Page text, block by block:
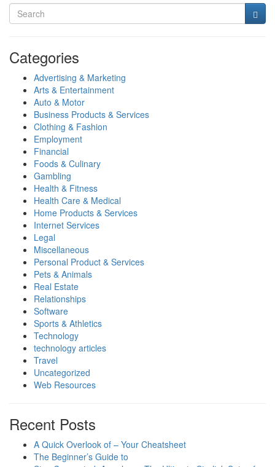
Categories
Advertising & Marketing
Arts & Entertainment
Auto & Motor
Business Products & Services
Clothing & Fashion
Employment
Financial
Foods & Culinary
Gambling
Health & Fitness
Health Care & Medical
Home Products & Services
Internet Services
Legal
Miscellaneous
Personal Product & Services
Pets & Animals
Real Estate
Relationships
Software
Sports & Athletics
Technology
technology articles
Travel
Uncategorized
Web Resources
Recent Posts
A Quick Overlook of – Your Cheatsheet
The Beginner’s Guide to